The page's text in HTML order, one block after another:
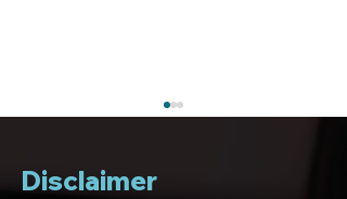
Disclaimer